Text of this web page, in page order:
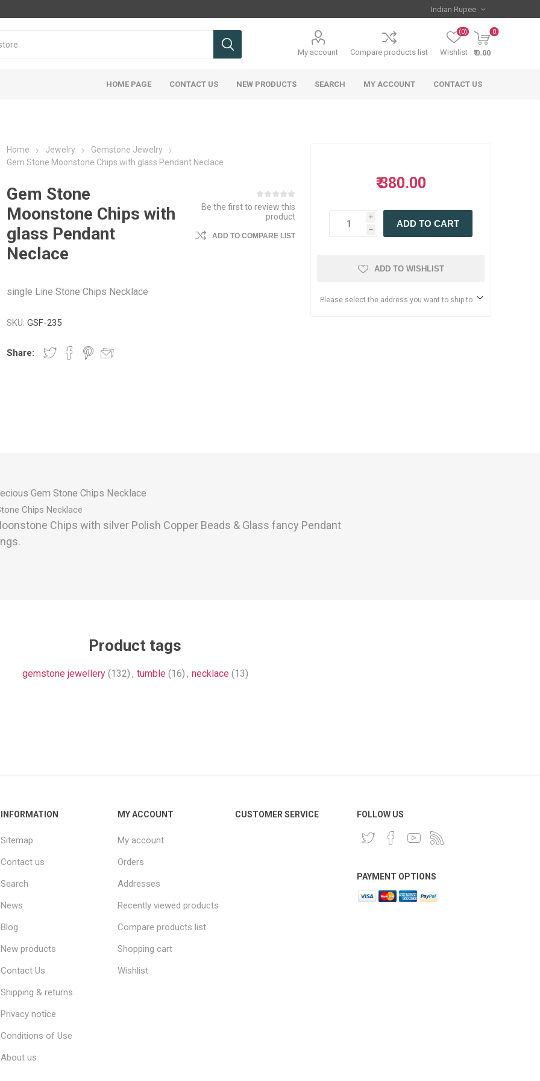
My account Compare products list Wishlist
(0) 0
₹ 0.00
HOME PAGE CONTACT US NEW PRODUCTS SEARCH MY ACCOUNT CONTACT US
Home Jewelry
Gemstone Jewelry
Gem Stone Moonstone Chips with glass Pendant Neclace
Gem Stone
Moonstone Chips with
glass Pendant
Neclace
Be the first to review this
product
ADD TO COMPARE LIST
single Line Stone Chips Necklace
SKU: GSF-235
Share:
₹ 380.00
i
h
ADD TO CART
ADD TO WISHLIST
Please select the address you want to ship to
Gem Stone Chips Necklace
Chips Necklace
Chips with silver Polish Copper Beads & Glass fancy Pendant
Product tags
gemstone jewellery (132) , tumble (16) , necklace (13)
INFORMATION
Sitemap
Contact us
Search
News
Blog
New products
Contact Us
Shipping & returns
Privacy notice
Conditions of Use
About us
MY ACCOUNT
My account
Orders
Addresses
Recently viewed products
Compare products list
Shopping cart
Wishlist
CUSTOMER SERVICE FOLLOW US
PAYMENT OPTIONS